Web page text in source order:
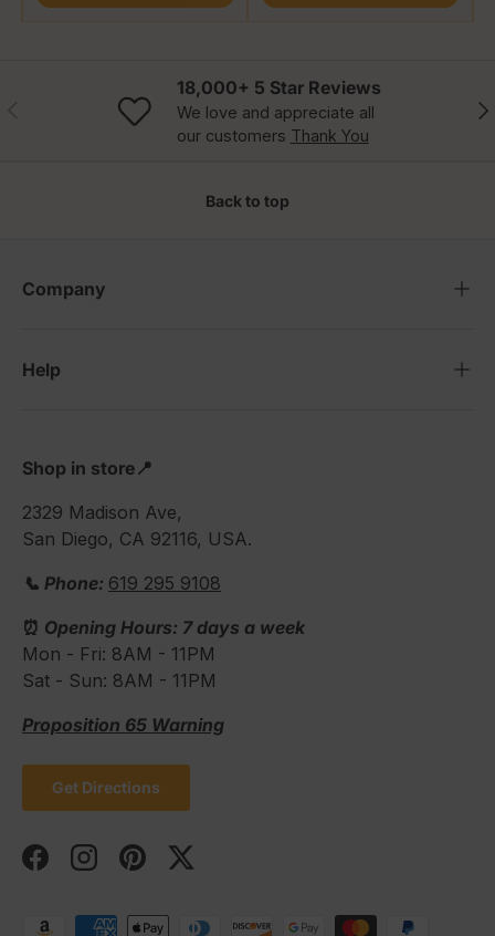
18,000+ 5 Star Reviews
We love and appreciate all
our customers Thank You
Back to top
Company
Help
Shop in store📍
2329 Madison Ave,
San Diego, CA 92116, USA.
📞 Phone: 619 295 9108
⏰ Opening Hours: 7 days a week
Mon - Fri: 8AM - 11PM
Sat - Sun: 8AM - 11PM
Proposition 65 Warning
Get Directions
FacebookInstagramPinterestTwitter
Payment methods accepted